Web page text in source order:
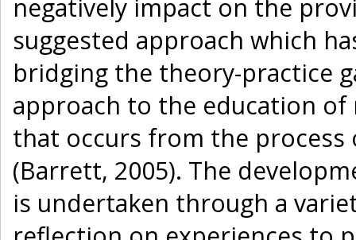
negatively impact on the
suggested approach which
bridging the theory-practice
approach to the education of
that occurs from the
(Barrett, 2005). The
is undertaken through a